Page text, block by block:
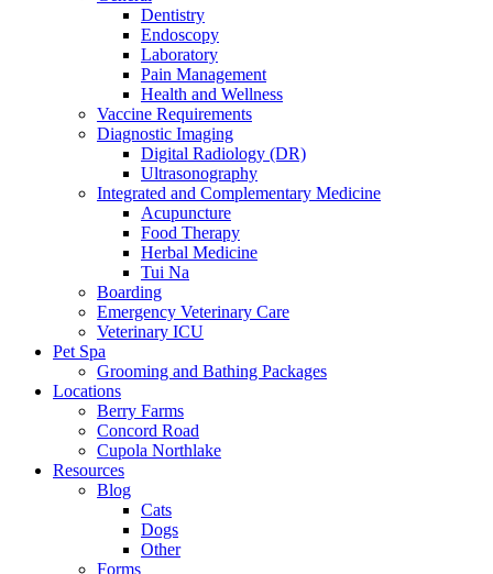
Dentistry
Endoscopy
Laboratory
Pain Management
Health and Wellness
Vaccine Requirements
Diagnostic Imaging
Digital Radiology (DR)
Ultrasonography
Integrated and Complementary Medicine
Acupuncture
Food Therapy
Herbal Medicine
Tui Na
Boarding
Emergency Veterinary Care
Veterinary ICU
Pet Spa
Grooming and Bathing Packages
Locations
Berry Farms
Concord Road
Cupola Northlake
Resources
Blog
Cats
Dogs
Other
Forms